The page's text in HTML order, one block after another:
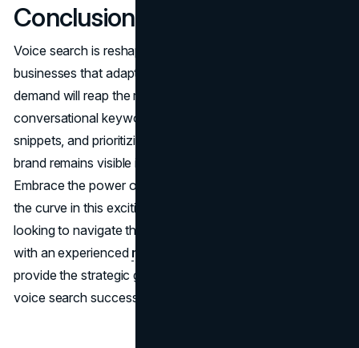
Conclusion
Voice search is reshaping the SEO landscape, and
businesses that adapt their strategies to meet this new
demand will reap the rewards. By focusing on
conversational keywords, optimizing for featured
snippets, and prioritizing local SEO, you can ensure your
brand remains visible in this evolving digital environment.
Embrace the power of voice search, and stay ahead of
the curve in this exciting new era of SEO. For businesses
looking to navigate these changes effectively, partnering
with an experienced marketing consultation
provide the strategic guidance needed to optimize for
voice search success.